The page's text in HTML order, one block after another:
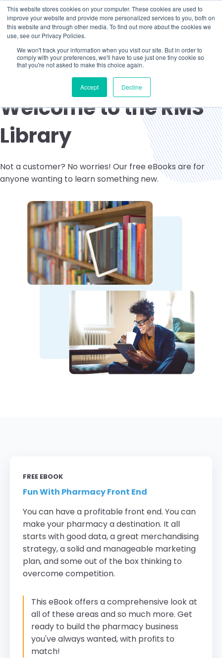
This website stores cookies on your computer. These cookies are used to
improve your website and provide more personalized services to you, both on
this website and through other media. To find out more about the cookies we
use, see our Privacy Policies.
We won't track your information when you visit our site. But in order to
comply with your preferences, we'll have to use just one tiny cookie so
that you're not asked to make this choice again.
Accept Decline
Welcome to the RMS
Library
Not a customer? No worries! Our free eBooks are for
anyone wanting to learn something new.
FREE EBOOK
Fun With Pharmacy Front End
You can have a profitable front end. You can
make your pharmacy a destination. It all
starts with good data, a great merchandising
strategy, a solid and manageable marketing
plan, and some out of the box thinking to
overcome competition.
This eBook offers a comprehensive look at
all of these areas and so much more. Get
ready to build the pharmacy business
you've always wanted, with profits to
match!